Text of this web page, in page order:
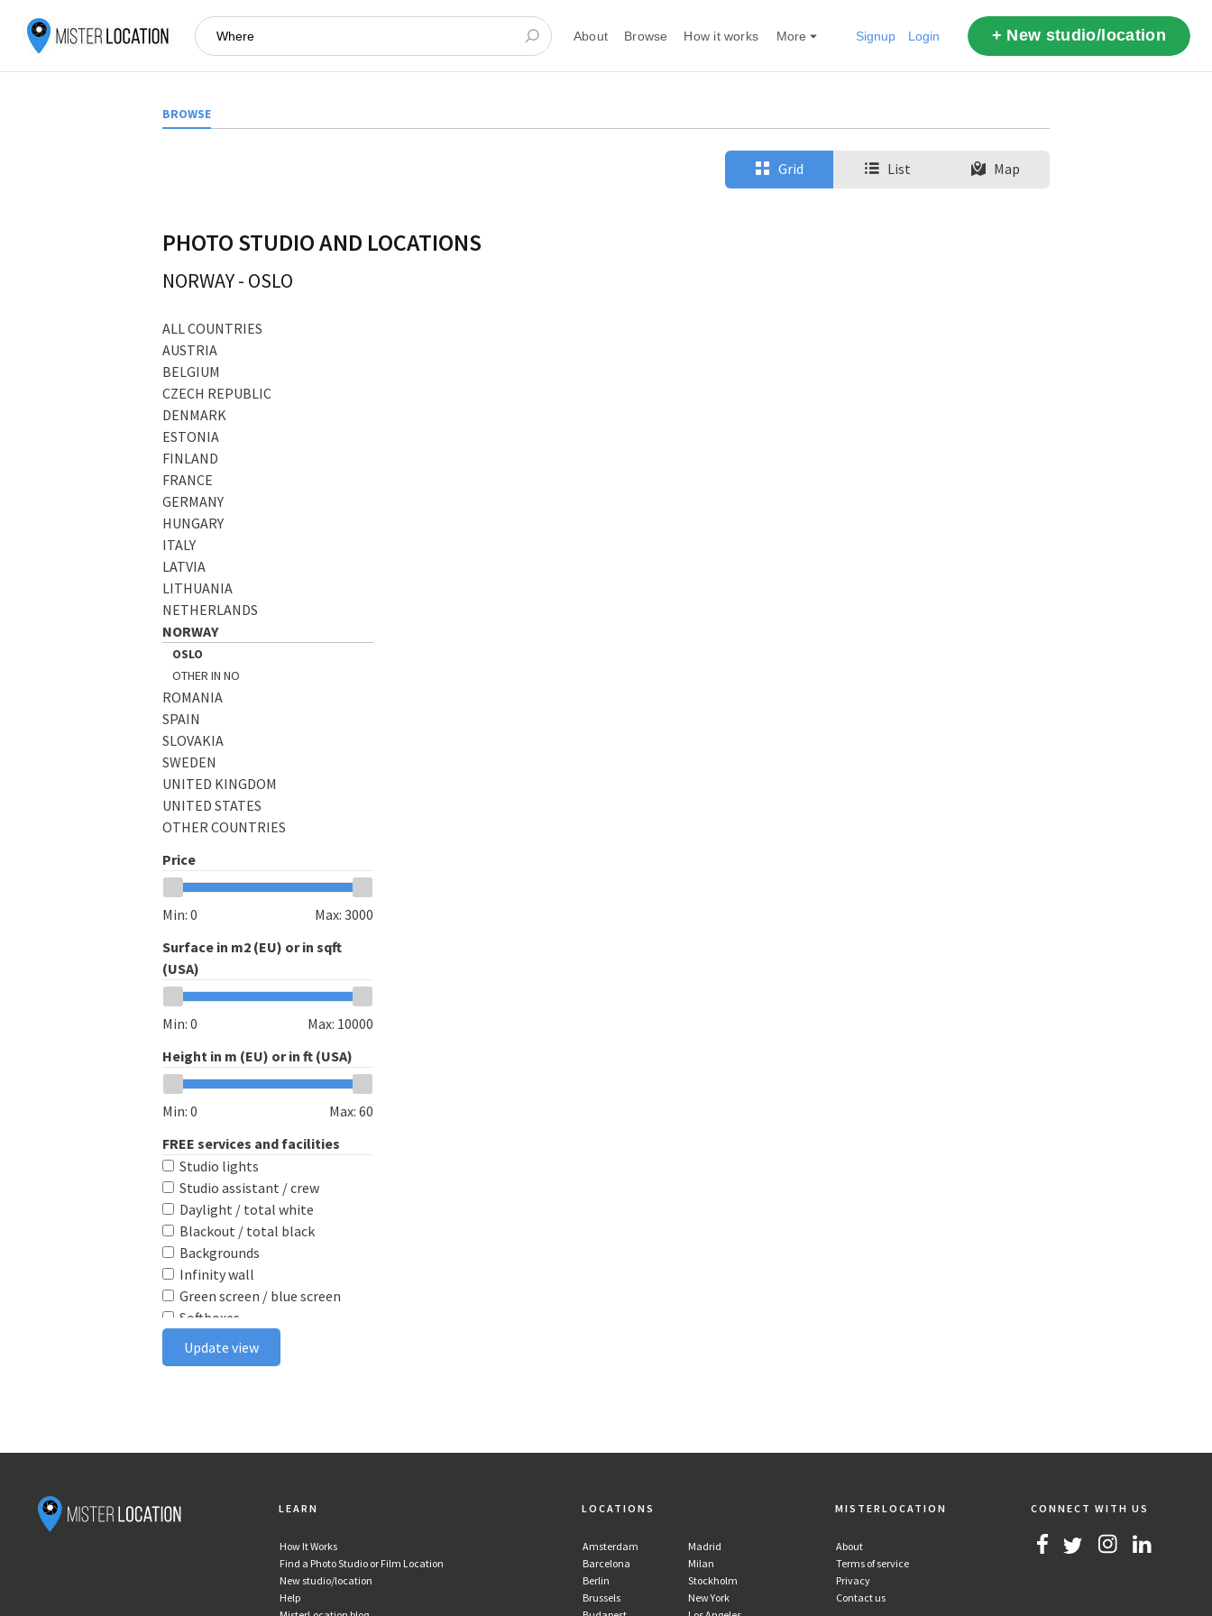
About Browse How it works More Signup Login + New studio/location
BROWSE
Grid List Map
PHOTO STUDIO AND LOCATIONS
NORWAY- OSLO
ALL COUNTRIES
AUSTRIA
BELGIUM
CZECH REPUBLIC
DENMARK
ESTONIA
FINLAND
FRANCE
GERMANY
HUNGARY
ITALY
LATVIA
LITHUANIA
NETHERLANDS
NORWAY
OSLO
OTHER IN NO
ROMANIA
SPAIN
SLOVAKIA
SWEDEN
UNITED KINGDOM
UNITED STATES
OTHER COUNTRIES
Price
Min: 0 Max: 3000
Surface in m2 (EU) or in sqft
(USA)
Min: 0 Max: 10000
Height in m (EU) or in ft (USA)
Min: 0 Max: 60
FREE services and facilities
Studio lights
Studio assistant / crew
Daylight / total white
Blackout / total black
Backgrounds
Infinity wall
Green screen / blue screen
Softboxes
Reflectors
Poly boards
Wind machine
In house postproduction
Update view
LEARN
How It Works
Find a Photo Studio or Film Location
New studio/location
Help
LOCATIONS
Amsterdam
Barcelona
Berlin
Brussels
Madrid
Milan
Stockholm
New York
MISTERLOCATION
About
Terms of service
Privacy
Contact us
CONNECT WITH US